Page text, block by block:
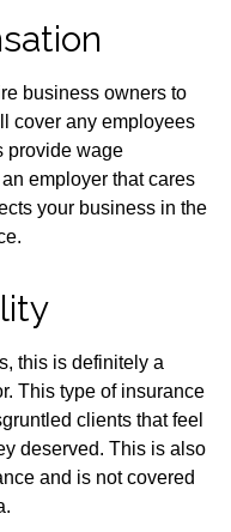
business owners to
cover any employees
provide wage
employer that cares
your business in the
this is definitely a
This type of insurance
clients that feel
deserved. This is also
and is not covered